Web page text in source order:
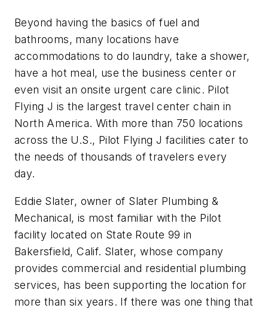
Beyond having the basics of fuel and
bathrooms, many locations have
accommodations to do laundry, take a shower,
have a hot meal, use the business center or
even visit an onsite urgent care clinic. Pilot
Flying J is the largest travel center chain in
North America. With more than 750 locations
across the U.S., Pilot Flying J facilities cater to
the needs of thousands of travelers every
day.
Eddie Slater, owner of Slater Plumbing &
Mechanical, is most familiar with the Pilot
facility located on State Route 99 in
Bakersfield, Calif. Slater, whose company
provides commercial and residential plumbing
services, has been supporting the location for
more than six years. If there was one thing that